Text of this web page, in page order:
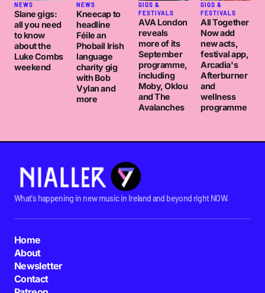
NEWS
Slane gigs:
all you need
to know
about the
Luke Combs
weekend
NEWS
Kneecap to
headline
Féile an
Phobail Irish
language
charity gig
with Bob
Vylan and
more
GIGS &
FESTIVALS
AVA London
reveals
more of its
September
programme,
including
Moby, Oklou
and The
Avalanches
GIGS &
FESTIVALS
All Together
Now add
new acts,
festival app,
Arcadia's
Afterburner
and
wellness
programme
What's happening in new music in Ireland and beyond right NOW.
Home
About
Newsletter
Contact